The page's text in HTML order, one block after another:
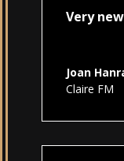
Very
Joan
Claire FM